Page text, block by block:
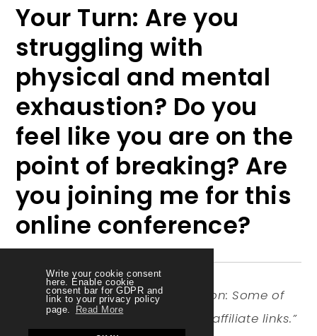
Write your cookie consent
here. Enable cookie
consent bar for GDPR and
link to your privacy policy
page.
Read More
Your Turn: Are you
struggling with
physical and mental
exhaustion? Do you
feel like you are on the
point of breaking? Are
you joining me for this
online conference?
Disclosure of Material Connection: Some of
the links in the post above are “affiliate links.”